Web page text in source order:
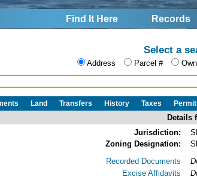
Find It Here Records
Select a
Address Parcel #
Land Transfers History Taxes
Details
Jurisdiction:
Zoning Designation:
Recorded Documents
Excise Affidavits